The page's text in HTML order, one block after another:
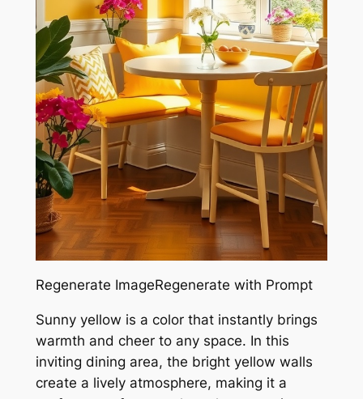
Regenerate ImageRegenerate with Prompt
Sunny yellow is a color that instantly brings
warmth and cheer to any space. In this
inviting dining area, the bright yellow walls
create a lively atmosphere, making it a